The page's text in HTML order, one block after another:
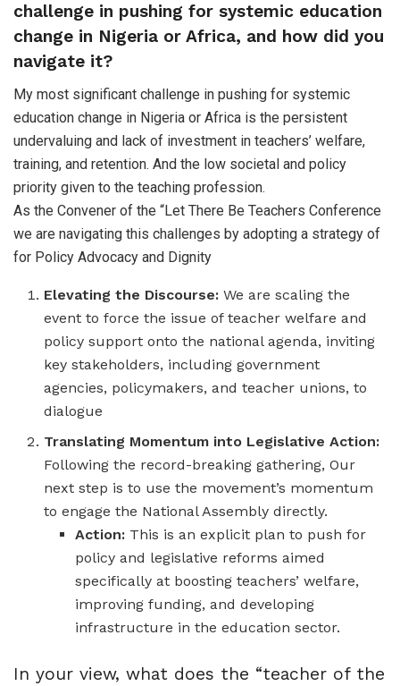
challenge in pushing for systemic education
change in Nigeria or Africa, and how did you
navigate it?
My most significant challenge in pushing for systemic
education change in Nigeria or Africa is the persistent
undervaluing and lack of investment in teachers’ welfare,
training, and retention. And the low societal and policy
priority given to the teaching profession.
As the Convener of the “Let There Be Teachers Conference
we are navigating this challenges by adopting a strategy of
for Policy Advocacy and Dignity
Elevating the Discourse: We are scaling the
event to force the issue of teacher welfare and
policy support onto the national agenda, inviting
key stakeholders, including government
agencies, policymakers, and teacher unions, to
dialogue
Translating Momentum into Legislative Action:
Following the record-breaking gathering, Our
next step is to use the movement’s momentum
to engage the National Assembly directly.
Action:This is an explicit plan to push for
policy and legislative reforms aimed
specifically at boosting teachers’ welfare,
improving funding, and developing
infrastructure in the education sector.
In your view, what does the “teacher of the